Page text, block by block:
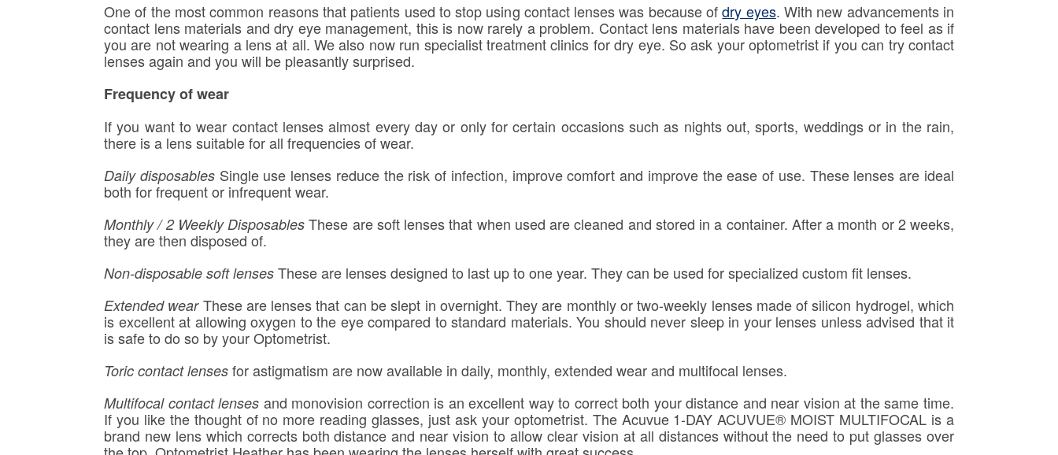
One of the most common reasons that patients used to stop using contact lenses was because ofdry eyes. With new advancements in
contact lens materials and dry eye management, this is now rarely a problem. Contact lens materials have been developed to feel as if
you are not wearing a lens at all. We also now run specialist treatment clinics for dry eye. So ask your optometrist if you can try contact
lenses again and you will be pleasantly surprised.
Frequency of wear
If you want to wear contact lenses almost every day or only for certain occasions such as nights out, sports, weddings or in the rain,
there is a lens suitable for all frequencies of wear.
Daily disposablesSingle use lenses reduce the risk of infection, improve comfort and improve the ease of use. These lenses are ideal
both for frequent or infrequent wear.
Monthly / 2 Weekly Disposables These are soft lenses that when used are cleaned and stored in a container. After a month or 2 weeks,
they are then disposed of.
Non-disposable soft lenses These are lenses designed to last up to one year. They can be used for specialized custom fit lenses.
Extended wearThese are lenses that can be slept in overnight. They are monthly or two-weekly lenses made of silicon hydrogel, which
is excellent at allowing oxygen to the eye compared to standard materials. You should never sleep in your lenses unless advised that it
is safe to do so by your Optometrist.
Toric contact lenses for astigmatism are now available in daily, monthly, extended wear and multifocal lenses.
Multifocal contact lenses and monovision correction is an excellent way to correct both your distance and near vision at the same time.
If you like the thought of no more reading glasses, just ask your optometrist. The Acuvue 1-DAY ACUVUE® MOIST MULTIFOCAL is a
brand new lens which corrects both distance and near vision to allow clear vision at all distances without the need to put glasses over